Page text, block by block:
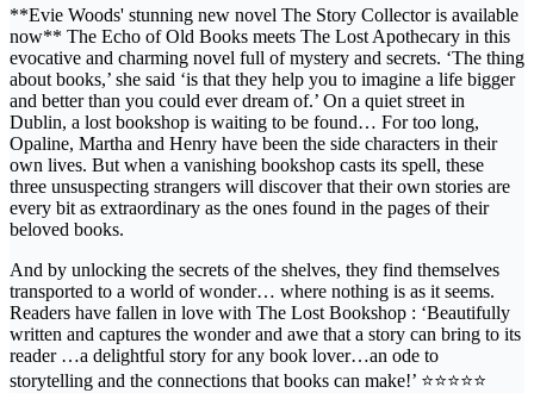
**Evie Woods' stunning new novel The Story Collector is available
now** The Echo of Old Books meets The Lost Apothecary in this
evocative and charming novel full of mystery and secrets. ‘The thing
about books,’ she said ‘is that they help you to imagine a life bigger
and better than you could ever dream of.’ On a quiet street in
Dublin, a lost bookshop is waiting to be found… For too long,
Opaline, Martha and Henry have been the side characters in their
own lives. But when a vanishing bookshop casts its spell, these
three unsuspecting strangers will discover that their own stories are
every bit as extraordinary as the ones found in the pages of their
beloved books.
And by unlocking the secrets of the shelves, they find themselves
transported to a world of wonder… where nothing is as it seems.
Readers have fallen in love with The Lost Bookshop : ‘Beautifully
written and captures the wonder and awe that a story can bring to its
reader …a delightful story for any book lover…an ode to
storytelling and the connections that books can make!’ ⭐⭐⭐⭐⭐